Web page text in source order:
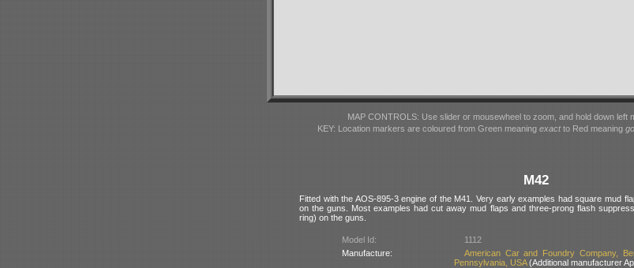
MAP CONTROLS: Use slider or mousewheel to zoom, and hold down left
KEY: Location markers are coloured from Green meaningexactto Red meaning
M42
Fitted with the AOS-895-3 engine of the M41. Very early examples had square mud
on the guns. Most examples had cut away mud flaps and three-prong flash
ring) on the guns.
Model Id:
1112
Manufacture:
American Car and Foundry Company,
Pennsylvania, USA(Additional manufacturer